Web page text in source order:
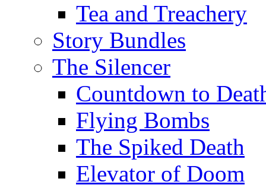
Tea and Treachery
Story Bundles
The Silencer
Countdown to
Flying Bombs
The Spiked Death
Elevator of Doom